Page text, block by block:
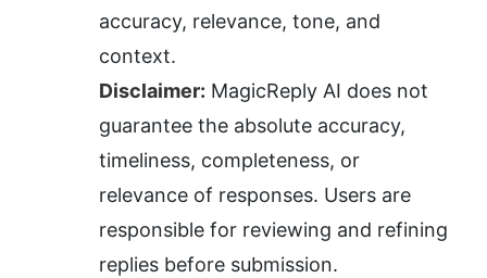
accuracy, relevance, tone, and
context.
Disclaimer: MagicReply AI does not
guarantee the absolute accuracy,
timeliness, completeness, or
relevance of responses. Users are
responsible for reviewing and refining
replies before submission.